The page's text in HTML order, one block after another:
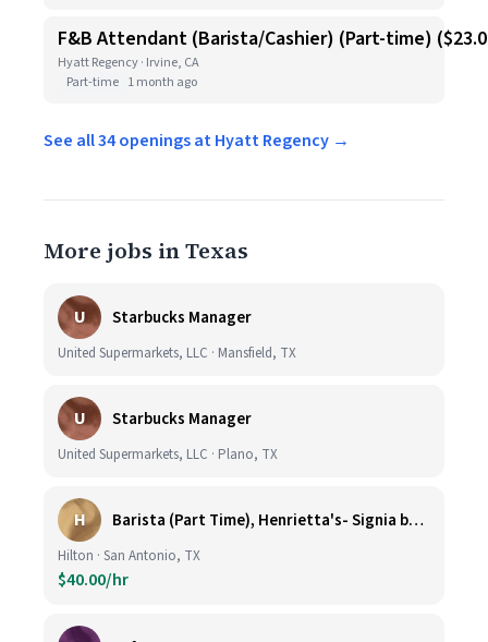
F&B Attendant (Barista/Cashier) (Part-time)
Hyatt Regency · Irvine, CA
Part-time 1 month ago
See all 34 openings at Hyatt Regency →
More jobs in Texas
U Starbucks Manager
United Supermarkets, LLC · Mansfield, TX
U Starbucks Manager
United Supermarkets, LLC · Plano, TX
H Barista (Part Time), Henrietta's- Signia by Hilton at La Cantera Resort and Spa
Hilton · San Antonio, TX
$40.00/hr